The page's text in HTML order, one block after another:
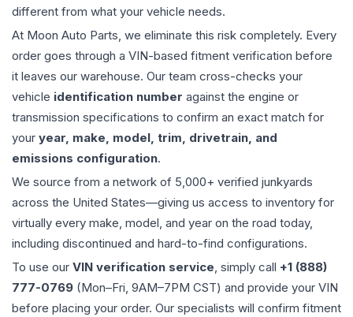
different from what your vehicle needs.
At Moon Auto Parts, we eliminate this risk completely. Every
order goes through a VIN-based fitment verification before
it leaves our warehouse. Our team cross-checks your
vehicle identification number against the engine or
transmission specifications to confirm an exact match for
your year, make, model, trim, drivetrain, and
emissions configuration.
We source from a network of 5,000+ verified junkyards
across the United States—giving us access to inventory for
virtually every make, model, and year on the road today,
including discontinued and hard-to-find configurations.
To use our VIN verification service, simply call +1 (888)
777-0769 (Mon–Fri, 9AM–7PM CST) and provide your VIN
before placing your order. Our specialists will confirm fitment